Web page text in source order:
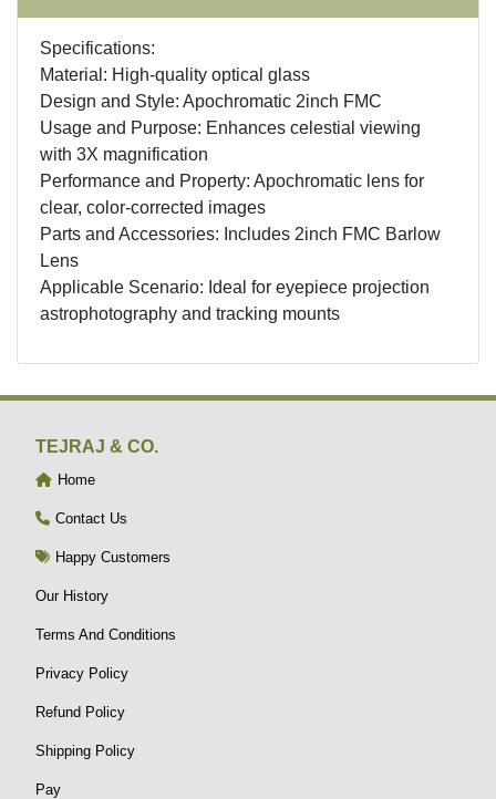
Specifications:
Material: High-quality optical glass
Design and Style: Apochromatic 2inch FMC
Usage and Purpose: Enhances celestial viewing
with 3X magnification
Performance and Property: Apochromatic lens for
clear, color-corrected images
Parts and Accessories: Includes 2inch FMC Barlow
Lens
Applicable Scenario: Ideal for eyepiece projection
astrophotography and tracking mounts
TEJRAJ & CO.
Home
Contact Us
Happy Customers
Our History
Terms And Conditions
Privacy Policy
Refund Policy
Shipping Policy
Pay